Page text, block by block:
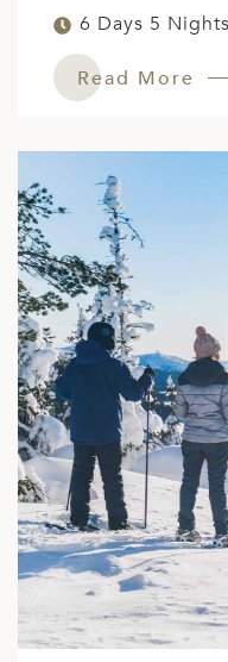
6 Days 5 Nights
Read More